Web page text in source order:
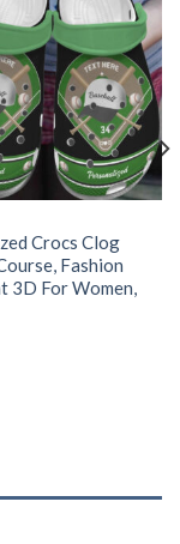
Crocs Clog
Fashion
3D For Women,